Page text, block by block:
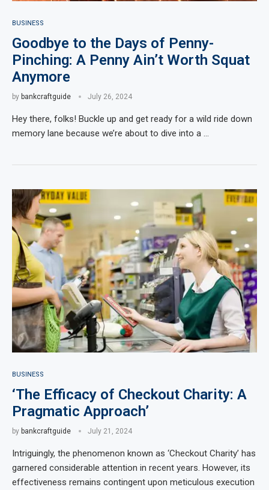
BUSINESS
Goodbye to the Days of Penny-
Pinching: A Penny Ain’t Worth Squat
Anymore
by bankcraftguide July 26, 2024
Hey there, folks! Buckle up and get ready for a wild ride down
memory lane because we’re about to dive into a …
BUSINESS
‘The Efficacy of Checkout Charity: A
Pragmatic Approach’
by bankcraftguide July 21, 2024
Intriguingly, the phenomenon known as ‘Checkout Charity’ has
garnered considerable attention in recent years. However, its
effectiveness remains contingent upon meticulous execution